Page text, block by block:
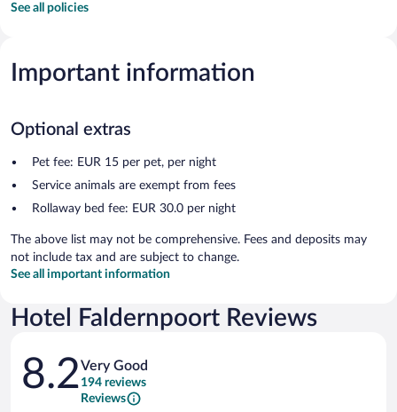
See all policies
Important information
Optional extras
Pet fee: EUR 15 per pet, per night
Service animals are exempt from fees
Rollaway bed fee: EUR 30.0 per night
The above list may not be comprehensive. Fees and deposits may
not include tax and are subject to change.
See all important information
Hotel Faldernpoort Reviews
Reviews
8.2Very Good
194 reviews
Reviews